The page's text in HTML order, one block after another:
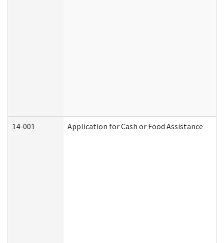
14-001 Application for Cash or Food Assistance